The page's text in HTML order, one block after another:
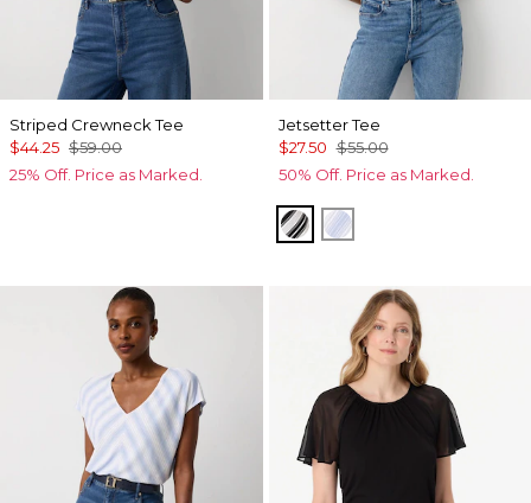
Striped Crewneck Tee
$44.25 $59.00
25% Off. Price as Marked.
Jetsetter Tee
$27.50 $55.00
50% Off. Price as Marked.
Jules Stripe White
Darlene Stripe